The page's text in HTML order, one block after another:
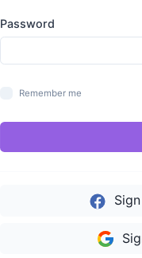
Password
Remember me